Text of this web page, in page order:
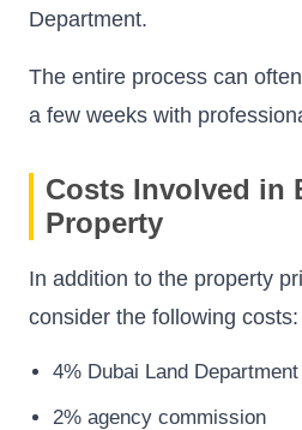
Department.
The entire process can
a few weeks with
Costs Involved in
Property
In addition to the property
consider the following costs:
4% Dubai Land
2% agency commission